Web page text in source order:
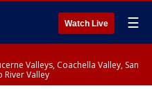
Watch Live ☰
Valleys, Coachella Valley, San
Valley